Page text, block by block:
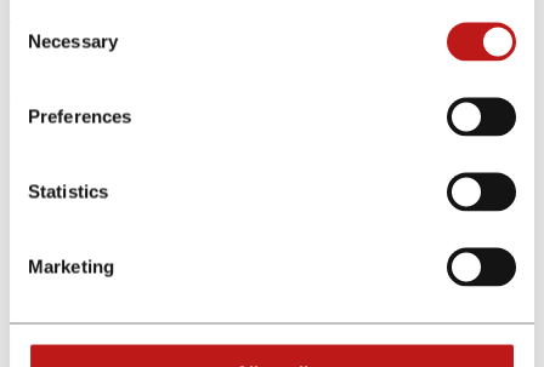
Selection
Necessary
Preferences
Statistics
Marketing
The affiliate program was not found. Please change your search.
Affiliates
About Us